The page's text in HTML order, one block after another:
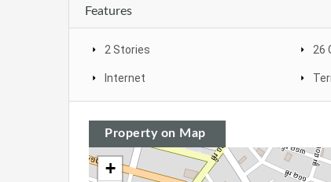
Features
2 Stories 26
Internet
Property on Map
+